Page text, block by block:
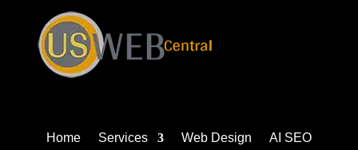
Home Services Web Design
AI SEO